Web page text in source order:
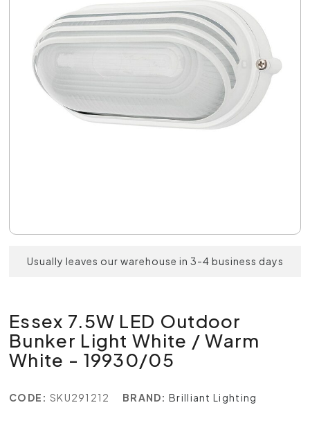
Usually leaves our warehouse in 3-4 business days
Essex 7.5W LED Outdoor
Bunker Light White / Warm
White - 19930/05
CODE: SKU291212 BRAND: Brilliant Lighting